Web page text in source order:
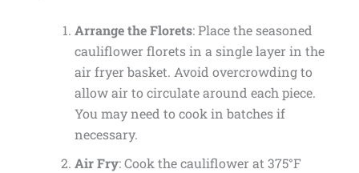
Arrange the Florets: Place the seasoned
cauliflower florets in a single layer in the
air fryer basket. Avoid overcrowding to
allow air to circulate around each piece.
You may need to cook in batches if
necessary.
Air Fry: Cook the cauliflower at 375°F